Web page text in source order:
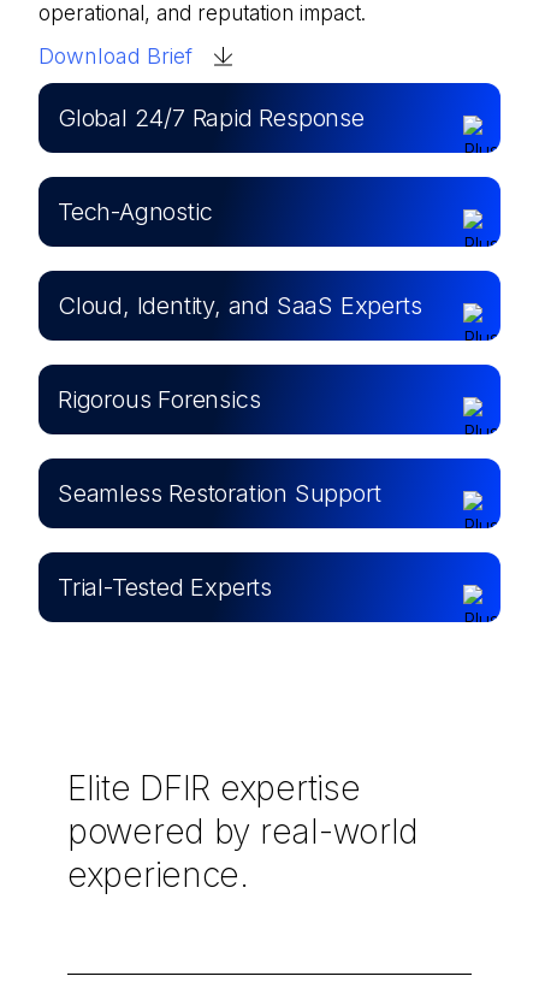
operational, and reputation impact.
Download Brief
Global 24/7 Rapid Response
Tech-Agnostic
Cloud, Identity, and SaaS Experts
Rigorous Forensics
Seamless Restoration Support
Trial-Tested Experts
Elite DFIR expertise
powered by real-world
experience.